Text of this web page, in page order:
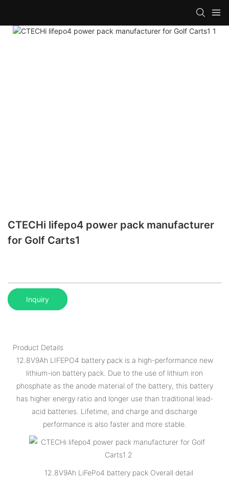
CTECHi lifepo4 power pack manufacturer
for Golf Carts1
Inquiry
Product Details
12.8V9Ah LIFEPO4 battery pack is a high-performance new
lithium-ion battery pack. Due to the use of lithium iron
phosphate as the anode material of the battery, this battery
has higher energy ratio and longer use than traditional lead-
acid batteries. Lifetime, and charge and discharge
performance is also faster and more stable.
12.8V9Ah LiFePo4 battery pack Overall detail